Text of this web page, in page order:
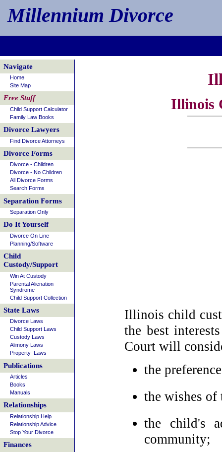
Millennium Divorce
Illinois
Illinois child
the best
Court will
the
the wishes of
the child's
community;
Navigate
Home
Site Map
Free Stuff
Child Support Calculator
Family Law Books
Divorce Lawyers
Find Divorce Attorneys
Divorce Forms
Divorce - Children
Divorce - No Children
All Divorce Forms
Search Forms
Separation Forms
Separation Only
Do It Yourself
Divorce On Line
Planning/Software
Child
Custody/Support
Win At Custody
Parental Alienation
Syndrome
Child Support Collection
State Laws
Divorce Laws
Child Support Laws
Custody Laws
Alimony Laws
Property Laws
Publications
Articles
Books
Manuals
Relationships
Relationship Help
Relationship Advice
Stop Your Divorce
Finances